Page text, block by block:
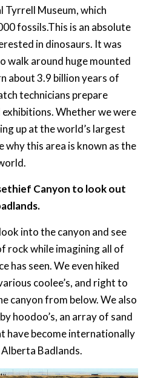
Museum, which
fossils.This is an absolute
in dinosaurs. It was
walk around huge mounted
about 3.9 billion years of
technicians prepare
Whether we were
up at the world’s largest
why this area is known as the
Canyon to look out
into the canyon and see
rock while imagining all of
has seen. We even hiked
coolee’s, and right to
canyon from below. We also
hoodoo’s, an array of sand
have become internationally
Badlands.